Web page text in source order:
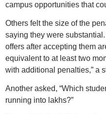
campus opportunities that
Others felt the size of the
saying they were
offers after accepting them
equivalent to at least two
with additional penalties,” a
Another asked, “Which
running into lakhs?”